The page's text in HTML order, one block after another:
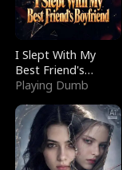
I Slept With My
Best Friend's
Boyfriend
Playing Dumb